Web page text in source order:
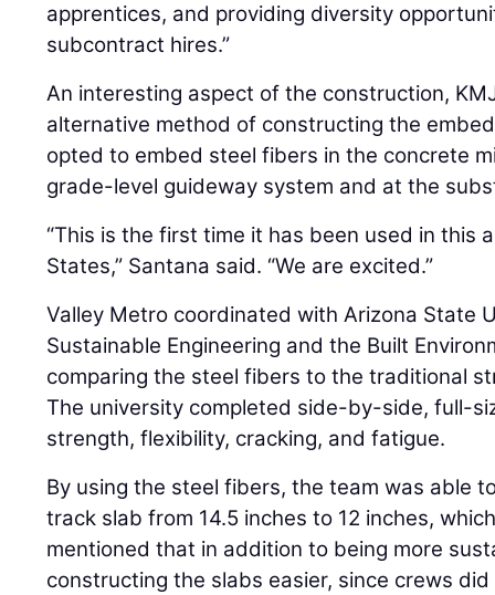
apprentices, and providing diversity
subcontract hires.”
An interesting aspect of the construction,
alternative method of constructing the
opted to embed steel fibers in the concrete
grade-level guideway system and at the
“This is the first time it has been used in this
States,” Santana said. “We are excited.”
Valley Metro coordinated with Arizona State
Sustainable Engineering and the Built
comparing the steel fibers to the traditional
The university completed side-by-side, full-
strength, flexibility, cracking, and fatigue.
By using the steel fibers, the team was able
track slab from 14.5 inches to 12 inches,
mentioned that in addition to being more
constructing the slabs easier, since crews